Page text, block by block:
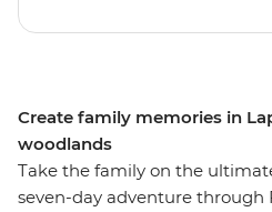
Create family memories in
woodlands
Take the family on the
seven-day adventure through